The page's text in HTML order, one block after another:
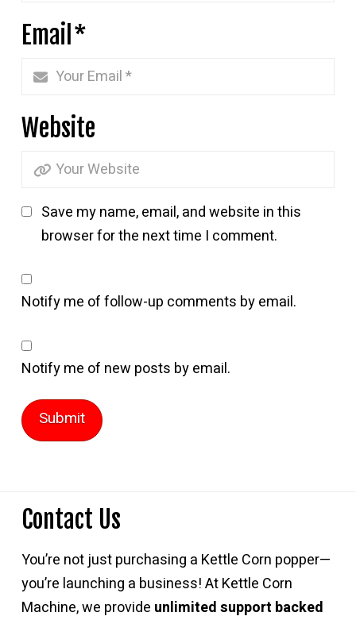
Email*
Website
Save my name, email, and website in this
browser for the next time I comment.
Notify me of follow-up comments by email.
Notify me of new posts by email.
Contact Us
You’re not just purchasing a Kettle Corn popper—
you’re launching a business! At Kettle Corn
Machine, we provide unlimited support backed